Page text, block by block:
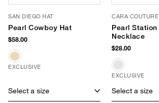
SAN DIEGO HAT
Pearl Cowboy Hat
$58.00
EXCLUSIVE
Select a size
CARA COUTURE
Pearl Station
Necklace
$28.00
EXCLUSIVE
Select a size